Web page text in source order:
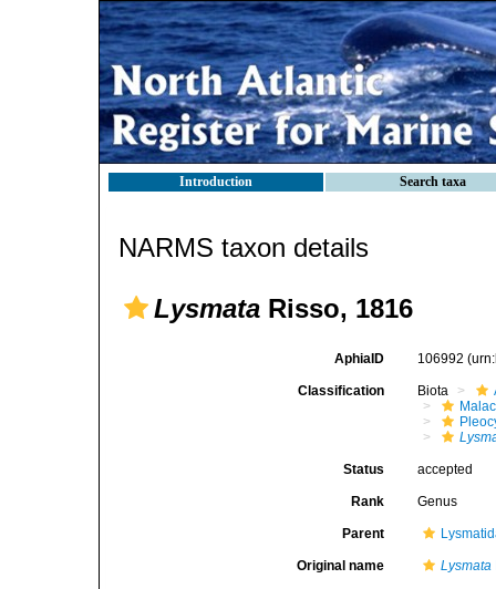
Introduction Search taxa
NARMS taxon details
Lysmata Risso, 1816
AphiaID 106992
Classification Biota
Status accepted
Rank Genus
Parent
Original name Lysmata